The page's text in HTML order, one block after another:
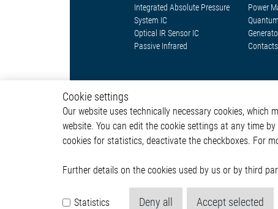
Integrated Absolute Pressure
System IC
Optical IR Sensor IC
Passive Infrared
Power
Contacts
© 2026 by Elmos Semiconductor SE
Cookie settings
Our website uses technically necessary cookies,
website. You can edit the cookie settings at any time
cookies for statistics, deactivate the checkboxes. For
Further details on the cookies used by us or by third
Statistics Deny all Accept selected